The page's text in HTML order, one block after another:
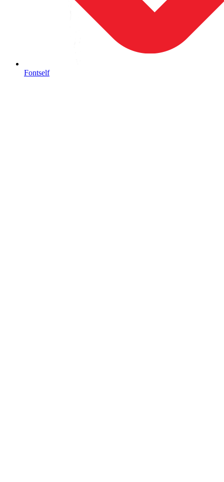
Fontself